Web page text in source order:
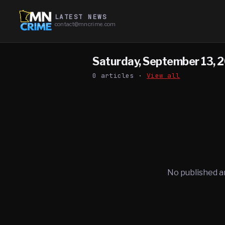
LATEST NEWS
contact@mncrime.com
Saturday, September 13,
0 article s · View all
No published